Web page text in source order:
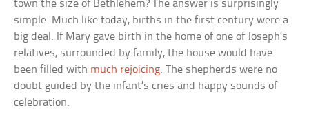
town the size of Bethlehem? The answer is surprisingly
simple. Much like today, births in the first century were a
big deal. If Mary gave birth in the home of one of Joseph’s
relatives, surrounded by family, the house would have
been filled with much rejoicing. The shepherds were no
doubt guided by the infant’s cries and happy sounds of
celebration.